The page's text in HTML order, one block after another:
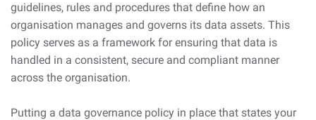
guidelines, rules and procedures that define how an
organisation manages and governs its data assets. This
policy serves as a framework for ensuring that data is
handled in a consistent, secure and compliant manner
across the organisation.
Putting a data governance policy in place that states your